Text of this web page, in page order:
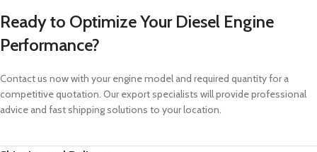
Ready to Optimize Your Diesel Engine
Performance?
Contact us now with your engine model and required quantity for a
competitive quotation. Our export specialists will provide professional
advice and fast shipping solutions to your location.